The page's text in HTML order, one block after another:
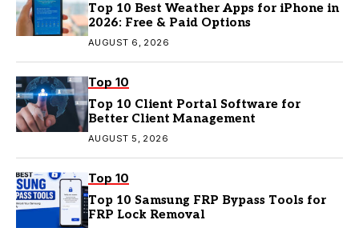
Top 10 Best Weather Apps for iPhone in
2026: Free & Paid Options
AUGUST 6, 2026
Top 10
Top 10 Client Portal Software for
Better Client Management
AUGUST 5, 2026
Top 10
Top 10 Samsung FRP Bypass Tools for
FRP Lock Removal